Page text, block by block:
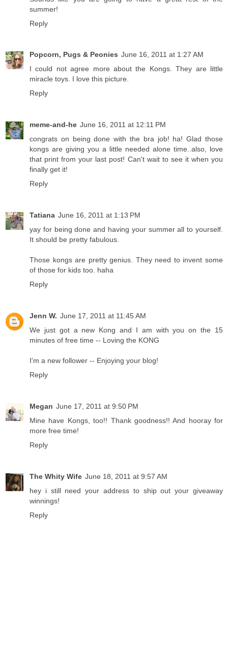
summer!
Reply
Popcorn, Pugs & Peonies June 16, 2011 at 1:27 AM
I could not agree more about the Kongs. They are little
miracle toys. I love this picture.
Reply
meme-and-he June 16, 2011 at 12:11 PM
congrats on being done with the bra job! ha! Glad those
kongs are giving you a little needed alone time..also, love
that print from your last post! Can't wait to see it when you
finally get it!
Reply
Tatiana June 16, 2011 at 1:13 PM
yay for being done and having your summer all to yourself.
It should be pretty fabulous.
Those kongs are pretty genius. They need to invent some
of those for kids too. haha
Reply
Jenn W. June 17, 2011 at 11:45 AM
We just got a new Kong and I am with you on the 15
minutes of free time -- Loving the KONG
I'm a new follower -- Enjoying your blog!
Reply
Megan June 17, 2011 at 9:50 PM
Mine have Kongs, too!! Thank goodness!! And hooray for
more free time!
Reply
The Whity Wife June 18, 2011 at 9:57 AM
hey i still need your address to ship out your giveaway
winnings!
Reply